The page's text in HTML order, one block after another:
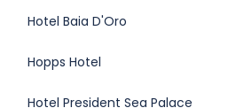
Hotel Baia D'Oro
Hopps Hotel
Hotel President Sea Palace